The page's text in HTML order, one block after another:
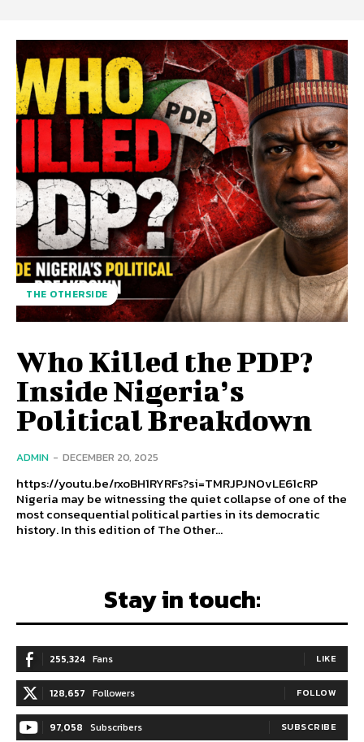
THE OTHERSIDE
Who Killed the PDP?
Inside Nigeria’s
Political Breakdown
ADMIN - DECEMBER 20, 2025
https://youtu.be/rxoBH1RYRFs?si=TMRJPJNOvLE61cRP
Nigeria may be witnessing the quiet collapse of one of the
most consequential political parties in its democratic
history. In this edition of The Other...
Stay in touch:
255,324 Fans LIKE
128,657 Followers FOLLOW
97,058 Subscribers SUBSCRIBE